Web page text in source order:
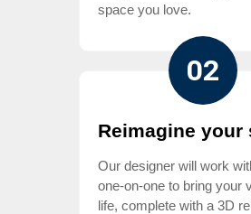
space you love.
02
Reimagine your
Our designer will work
one-on-one to bring your
life, complete with a 3D